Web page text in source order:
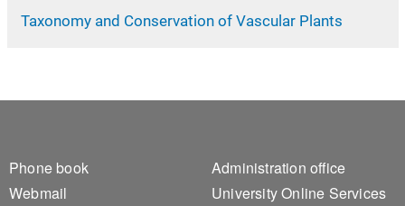
Taxonomy and Conservation of Vascular Plants
Footer 1
Phone book
Webmail
Footer 2
Administration office
University Online Services